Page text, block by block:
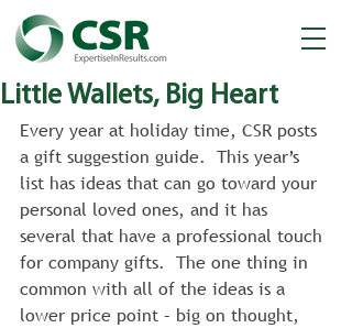
Little Wallets, Big Heart
Every year at holiday time, CSR posts
a gift suggestion guide.  This year’s
list has ideas that can go toward your
personal loved ones, and it has
several that have a professional touch
for company gifts.  The one thing in
common with all of the ideas is a
lower price point – big on thought,